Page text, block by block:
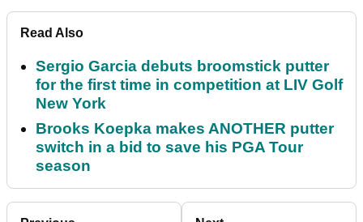
Read Also
Sergio Garcia debuts broomstick putter
for the first time in competition at LIV Golf
New York
Brooks Koepka makes ANOTHER putter
switch in a bid to save his PGA Tour
season